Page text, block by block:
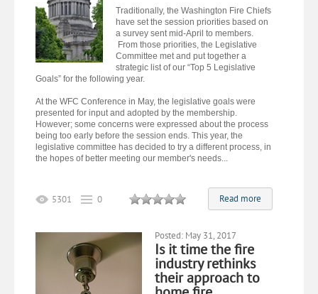
Traditionally, the Washington Fire Chiefs
have set the session priorities based on
a survey sent mid-April to members.
From those priorities, the Legislative
Committee met and put together a
strategic list of our “Top 5 Legislative
Goals” for the following year.
At the WFC Conference in May, the legislative goals were
presented for input and adopted by the membership.
However; some concerns were expressed about the process
being too early before the session ends. This year, the
legislative committee has decided to try a different process, in
the hopes of better meeting our member's needs...
Read more
5301 0
Posted: May 31, 2017
Is it time the fire
industry rethinks
their approach to